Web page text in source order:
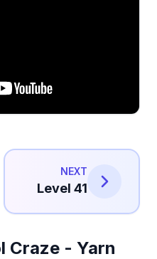
NEXT
Level 41
Craze - Yarn